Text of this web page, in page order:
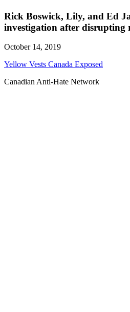
Rick Boswick, Lily, and Ed
investigation after disrupting
October 14, 2019
Yellow Vests Canada Exposed
Canadian Anti-Hate Network